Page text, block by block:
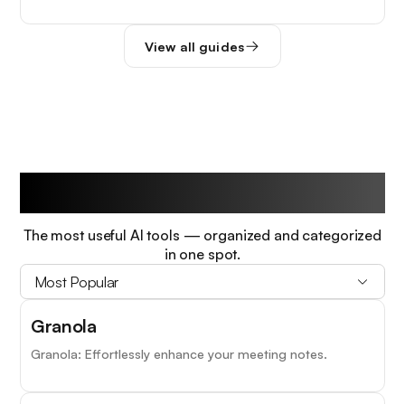
View all guides
The most useful AI tools — organized and categorized
in one spot.
Most Popular
Granola
Granola: Effortlessly enhance your meeting notes.